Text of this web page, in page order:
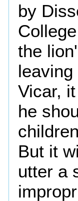
by
the
Vicar,
he
But it
utter a